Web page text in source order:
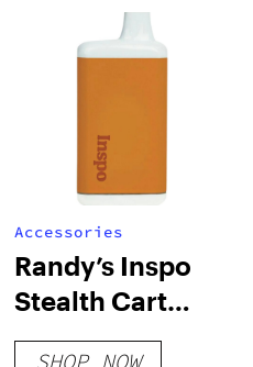
Accessories
Randy’s Inspo
Stealth Cart
Battery
SHOP NOW